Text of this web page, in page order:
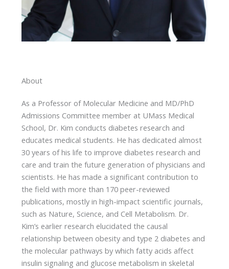
About
As a Professor of Molecular Medicine and MD/PhD
Admissions Committee member at UMass Medical
School, Dr. Kim conducts diabetes research and
educates medical students. He has dedicated almost
30 years of his life to improve diabetes research and
care and train the future generation of physicians and
scientists. He has made a significant contribution to
the field with more than 170 peer-reviewed
publications, mostly in high-impact scientific journals,
such as Nature, Science, and Cell Metabolism. Dr.
Kim’s earlier research elucidated the causal
relationship between obesity and type 2 diabetes and
the molecular pathways by which fatty acids affect
insulin signaling and glucose metabolism in skeletal